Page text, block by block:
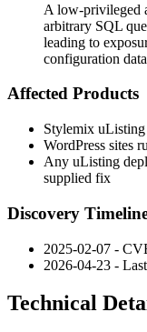
A low-privileged
arbitrary SQL
leading to
configuration
Affected Products
Stylemix uListing
WordPress sites
Any uListing
supplied fix
Discovery
2025-02-07 -
2026-04-23 -
Technical